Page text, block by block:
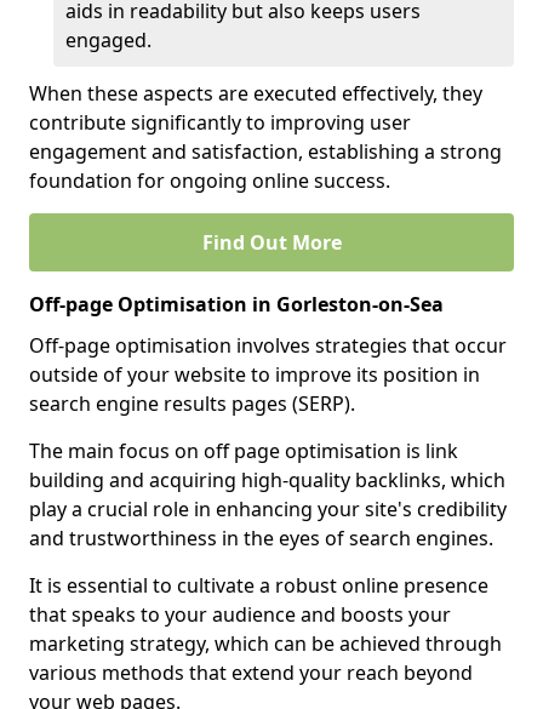
aids in readability but also keeps users
engaged.
When these aspects are executed effectively, they
contribute significantly to improving user
engagement and satisfaction, establishing a strong
foundation for ongoing online success.
Find Out More
Off-page Optimisation in Gorleston-on-Sea
Off-page optimisation involves strategies that occur
outside of your website to improve its position in
search engine results pages (SERP).
The main focus on off page optimisation is link
building and acquiring high-quality backlinks, which
play a crucial role in enhancing your site's credibility
and trustworthiness in the eyes of search engines.
It is essential to cultivate a robust online presence
that speaks to your audience and boosts your
marketing strategy, which can be achieved through
various methods that extend your reach beyond
your web pages.